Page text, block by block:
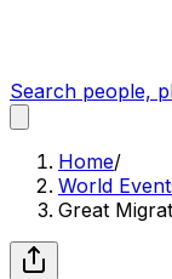
Search people,
Home/
World
Great